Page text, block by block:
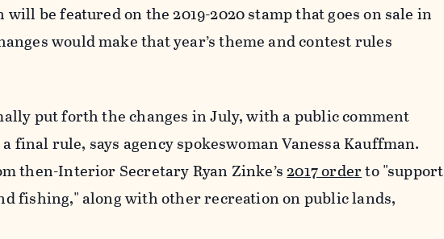
be featured on the 2019-2020 stamp that goes on sale in
would make that year’s theme and contest rules
put forth the changes in July, with a public comment
final rule, says agency spokeswoman Vanessa Kauffman.
then-Interior Secretary Ryan Zinke’s2017 orderto "support
fishing," along withother recreation on public lands,